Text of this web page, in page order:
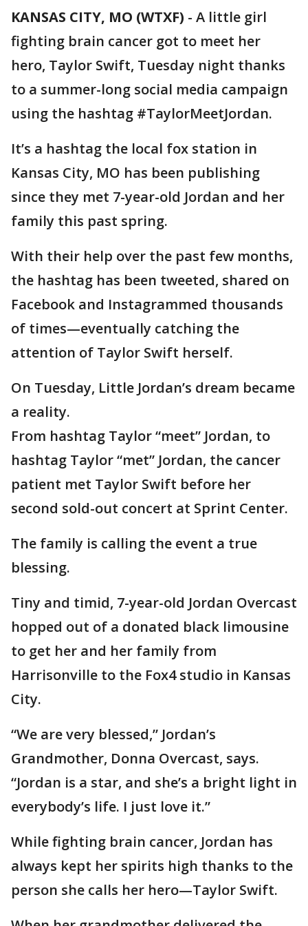
KANSAS CITY, MO (WTXF) - A little girl
fighting brain cancer got to meet her
hero, Taylor Swift, Tuesday night thanks
to a summer-long social media campaign
using the hashtag #TaylorMeetJordan.
It’s a hashtag the local fox station in
Kansas City, MO has been publishing
since they met 7-year-old Jordan and her
family this past spring.
With their help over the past few months,
the hashtag has been tweeted, shared on
Facebook and Instagrammed thousands
of times—eventually catching the
attention of Taylor Swift herself.
On Tuesday, Little Jordan’s dream became
a reality.
From hashtag Taylor “meet” Jordan, to
hashtag Taylor “met” Jordan, the cancer
patient met Taylor Swift before her
second sold-out concert at Sprint Center.
The family is calling the event a true
blessing.
Tiny and timid, 7-year-old Jordan Overcast
hopped out of a donated black limousine
to get her and her family from
Harrisonville to the Fox4 studio in Kansas
City.
“We are very blessed,” Jordan’s
Grandmother, Donna Overcast, says.
“Jordan is a star, and she’s a bright light in
everybody’s life. I just love it.”
While fighting brain cancer, Jordan has
always kept her spirits high thanks to the
person she calls her hero—Taylor Swift.